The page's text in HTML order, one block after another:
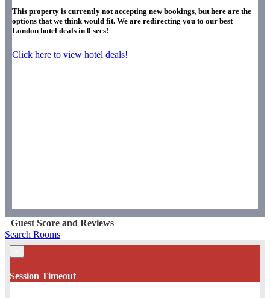
This property is currently not accepting new bookings, but here are the
options that we think would fit. We are redirecting you to our best
London hotel deals in 0 secs!
Click here to view hotel deals!
Guest Score and Reviews
Search Rooms
Session Timeout